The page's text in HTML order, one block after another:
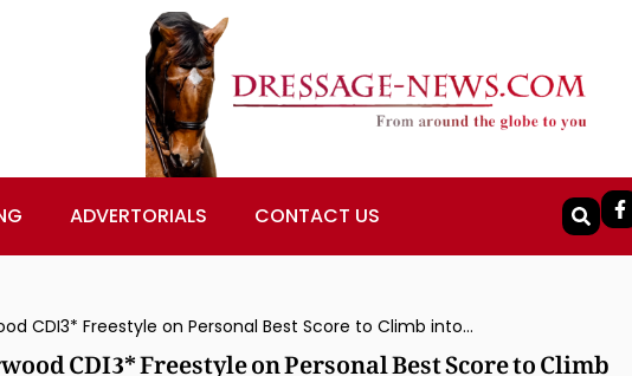
ADVERTORIALS CONTACT US
Geñay Vaughn & Gino Win Sherwood CDI3* Freestyle on Personal Best Score to Climb into 5th Spot in $250,000 US Open
CDI3* Freestyle on Personal Best Score to Climb